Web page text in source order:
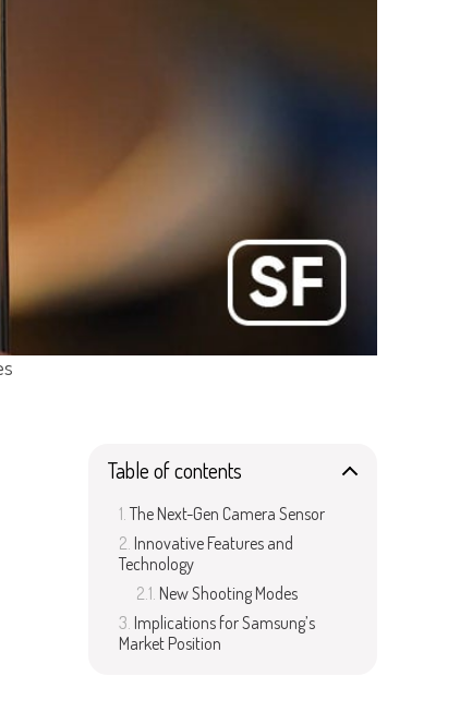
Table of contents
The Next-Gen Camera Sensor
Innovative Features and
Technology
New Shooting Modes
Implications for Samsung’s
Market Position